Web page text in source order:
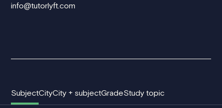
info@tutorlyft.com
SubjectCityCity + subjectGradeStudy topic